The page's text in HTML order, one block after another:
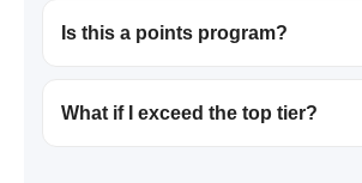
Is this a points program?
What if I exceed the top tier?